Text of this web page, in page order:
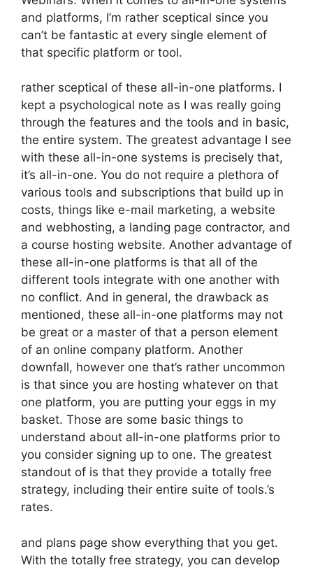
and platforms, I’m rather sceptical since you
can’t be fantastic at every single element of
that specific platform or tool.
rather sceptical of these all-in-one platforms. I
kept a psychological note as I was really going
through the features and the tools and in basic,
the entire system. The greatest advantage I see
with these all-in-one systems is precisely that,
it’s all-in-one. You do not require a plethora of
various tools and subscriptions that build up in
costs, things like e-mail marketing, a website
and webhosting, a landing page contractor, and
a course hosting website. Another advantage of
these all-in-one platforms is that all of the
different tools integrate with one another with
no conflict. And in general, the drawback as
mentioned, these all-in-one platforms may not
be great or a master of that a person element
of an online company platform. Another
downfall, however one that’s rather uncommon
is that since you are hosting whatever on that
one platform, you are putting your eggs in my
basket. Those are some basic things to
understand about all-in-one platforms prior to
you consider signing up to one. The greatest
standout of is that they provide a totally free
strategy, including their entire suite of tools.’s
rates.
and plans page show everything that you get.
With the totally free strategy, you can develop